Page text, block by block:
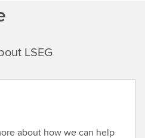
LSEG
about how we can help